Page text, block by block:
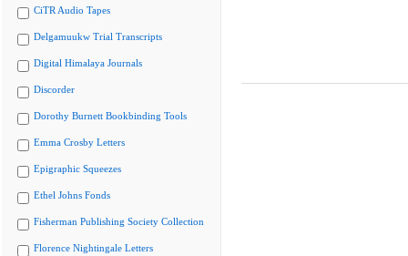
CiTR Audio Tapes
Delgamuukw Trial Transcripts
Digital Himalaya Journals
Discorder
Dorothy Burnett Bookbinding Tools
Emma Crosby Letters
Epigraphic Squeezes
Ethel Johns Fonds
Fisherman Publishing Society Collection
Florence Nightingale Letters